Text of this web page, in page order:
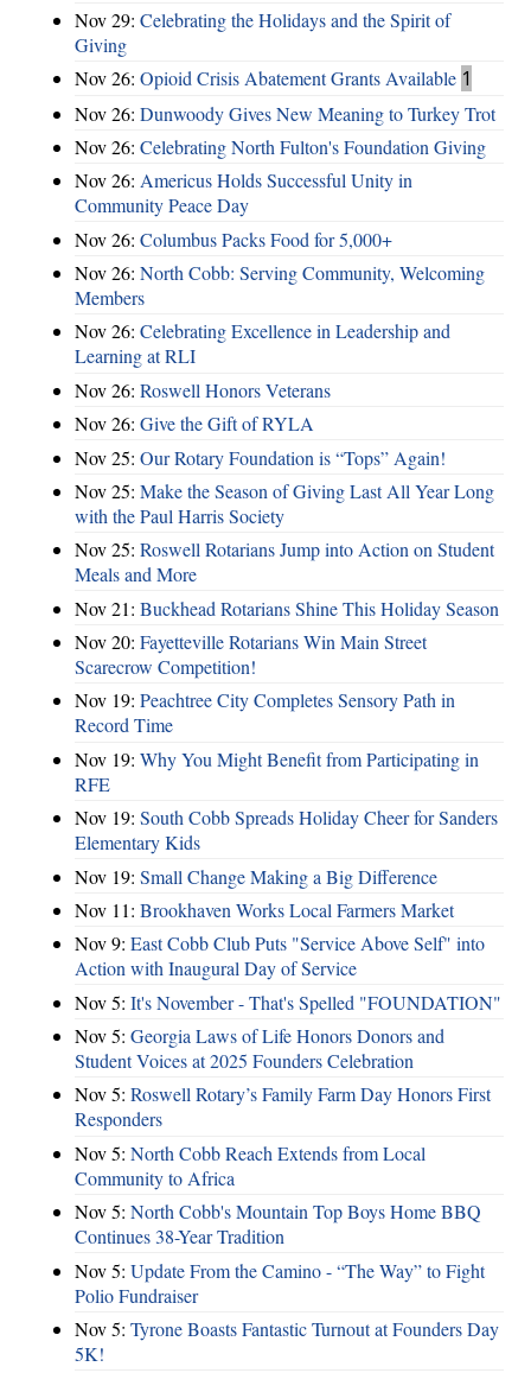
Nov 29: Celebrating the Holidays and the Spirit of
Giving
Nov 26: Opioid Crisis Abatement Grants Available 1
Nov 26: Dunwoody Gives New Meaning to Turkey Trot
Nov 26: Celebrating North Fulton's Foundation Giving
Nov 26: Americus Holds Successful Unity in
Community Peace Day
Nov 26: Columbus Packs Food for 5,000+
Nov 26: North Cobb: Serving Community, Welcoming
Members
Nov 26: Celebrating Excellence in Leadership and
Learning at RLI
Nov 26: Roswell Honors Veterans
Nov 26: Give the Gift of RYLA
Nov 25: Our Rotary Foundation is “Tops” Again!
Nov 25: Make the Season of Giving Last All Year Long
with the Paul Harris Society
Nov 25: Roswell Rotarians Jump into Action on Student
Meals and More
Nov 21: Buckhead Rotarians Shine This Holiday Season
Nov 20: Fayetteville Rotarians Win Main Street
Scarecrow Competition!
Nov 19: Peachtree City Completes Sensory Path in
Record Time
Nov 19: Why You Might Benefit from Participating in
RFE
Nov 19: South Cobb Spreads Holiday Cheer for Sanders
Elementary Kids
Nov 19: Small Change Making a Big Difference
Nov 11: Brookhaven Works Local Farmers Market
Nov 9: East Cobb Club Puts "Service Above Self" into
Action with Inaugural Day of Service
Nov 5: It's November - That's Spelled "FOUNDATION"
Nov 5: Georgia Laws of Life Honors Donors and
Student Voices at 2025 Founders Celebration
Nov 5: Roswell Rotary’s Family Farm Day Honors First
Responders
Nov 5: North Cobb Reach Extends from Local
Community to Africa
Nov 5: North Cobb's Mountain Top Boys Home BBQ
Continues 38-Year Tradition
Nov 5: Update From the Camino - “The Way” to Fight
Polio Fundraiser
Nov 5: Tyrone Boasts Fantastic Turnout at Founders Day
5K!